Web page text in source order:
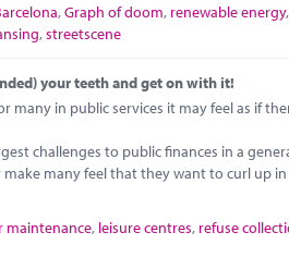
,Graph of doom, renewable energy,
,streetscene
your teeth and get on with it!
many in public services it may feel as if
challenges to public finances in a
many feel that they want to curl up
maintenance, leisure centres, refuse